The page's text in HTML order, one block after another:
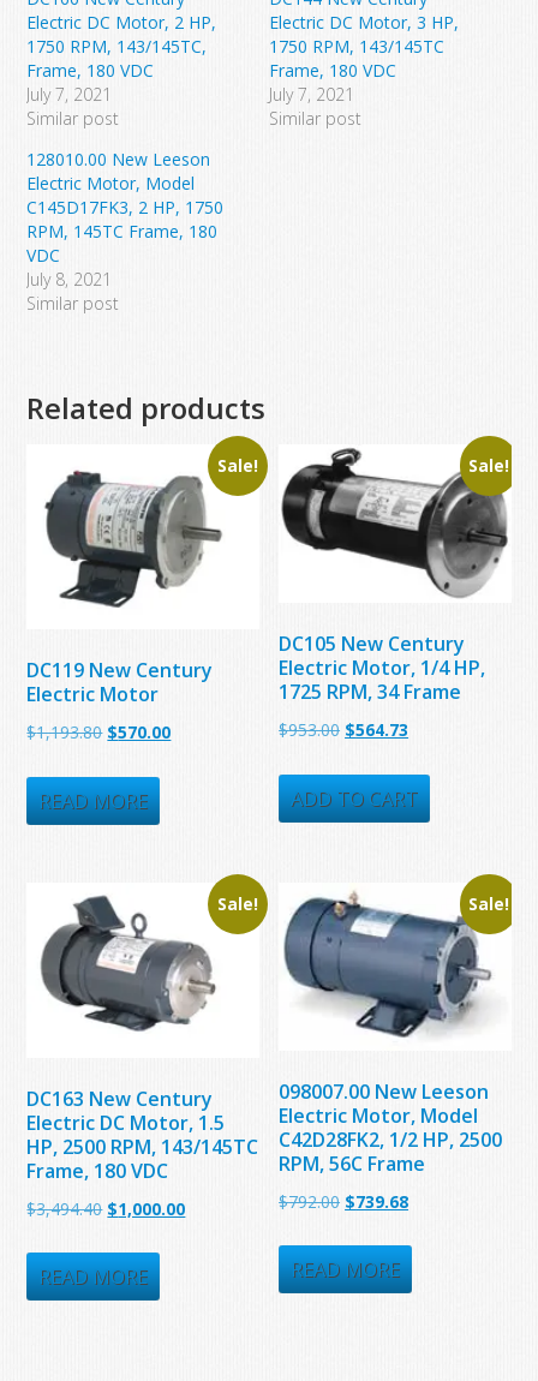
Electric DC Motor, 2 HP,
1750 RPM, 143/145TC,
Frame, 180 VDC
July 7, 2021
Similar post
Electric DC Motor, 3 HP,
1750 RPM, 143/145TC
Frame, 180 VDC
July 7, 2021
Similar post
128010.00 New Leeson
Electric Motor, Model
C145D17FK3, 2 HP, 1750
RPM, 145TC Frame, 180
VDC
July 8, 2021
Similar post
Related products
Sale!
DC119 New Century
Electric Motor
$1,193.80 Original
was:
$1,193.80.
$570.00Current
READ MORE
Sale!
DC105 New Century
Electric Motor, 1/4 HP,
1725 RPM, 34 Frame
$953.00 Original
was:
$953.00.
$564.73
is:
$564.73.
ADD TO CART
Sale!
DC163 New Century
Electric DC Motor, 1.5
HP, 2500 RPM, 143/145TC
Frame, 180 VDC
$3,494.40 Original
was:
$3,494.40.
$1,000.00Current
READ MORE
Sale!
098007.00 New Leeson
Electric Motor, Model
C42D28FK2, 1/2 HP, 2500
RPM, 56C Frame
$792.00 Original
was:
$792.00.
$739.68Current
is:
$739.68.
READ MORE